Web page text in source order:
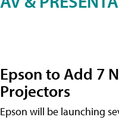
Epson to Add 7
Projectors
Epson will be launching